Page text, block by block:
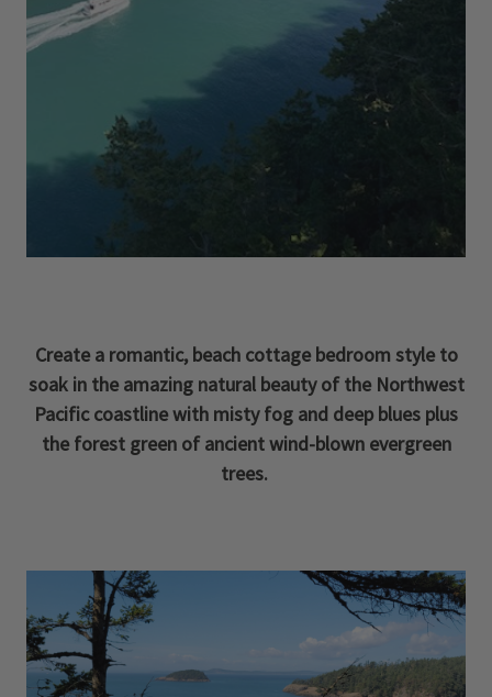
Create a romantic, beach cottage bedroom style to
soak in the amazing natural beauty of the Northwest
Pacific coastline with misty fog and deep blues plus
the forest green of ancient wind-blown evergreen
trees.